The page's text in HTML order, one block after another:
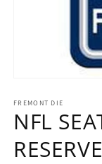
1
in
modal
FREMONT DIE
NFL